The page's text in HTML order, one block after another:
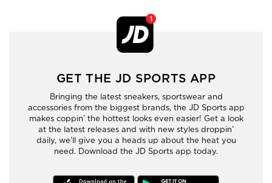
GET THE JD SPORTS APP
Bringing the latest sneakers, sportswear and
accessories from the biggest brands, the JD Sports app
makes coppin’ the hottest looks even easier! Get a look
at the latest releases and with new styles droppin’
daily, we’ll give you a heads up about the heat you
need. Download the JD Sports app today.